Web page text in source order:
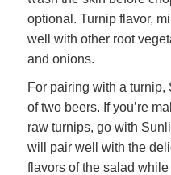
optional. Turnip flavor,
well with other root
and onions.
For pairing with a
of two beers. If you’re
raw turnips, go with
will pair well with the
flavors of the salad